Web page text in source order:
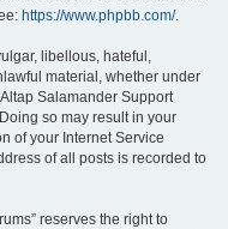
https://www.phpbb.com/.
libellous, hateful,
material, whether under
Salamander Support
so may result in your
of your Internet Service
of all posts is recorded to
reserves the right to